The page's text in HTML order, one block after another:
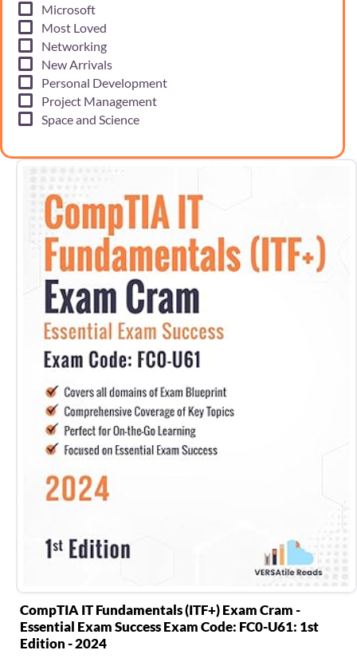
Microsoft
Most Loved
Networking
New Arrivals
Personal Development
Project Management
Space and Science
CompTIA IT Fundamentals (ITF+) Exam Cram -
Essential Exam Success Exam Code: FC0-U61: 1st
Edition - 2024